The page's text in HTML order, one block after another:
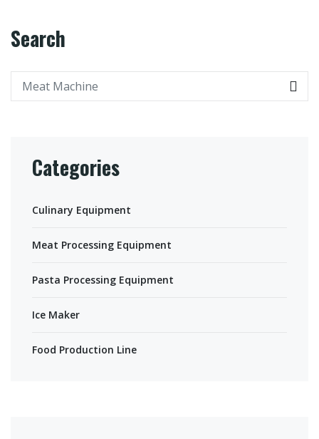
Search
Categories
Culinary Equipment
Meat Processing Equipment
Pasta Processing Equipment
Ice Maker
Food Production Line